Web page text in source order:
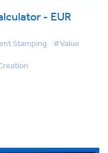
- EUR
Stamping #Value